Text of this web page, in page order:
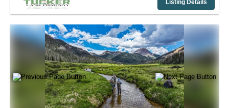
Listing Details